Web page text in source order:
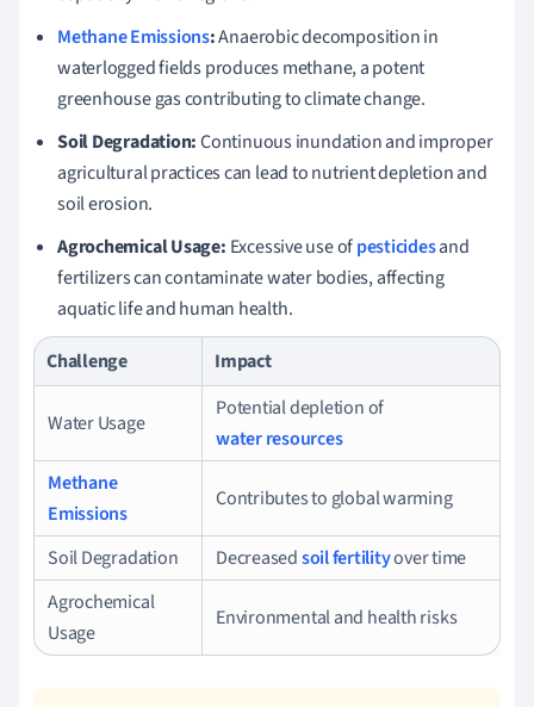
Methane Emissions:Anaerobic decomposition in
waterlogged fields produces methane, a potent
greenhouse gas contributing to climate change.
Soil Degradation:Continuous inundation and improper
agricultural practices can lead to nutrient depletion and
soil erosion.
Agrochemical Usage: Excessive use ofpesticidesand
fertilizers can contaminate water bodies, affecting
aquatic life and human health.
Challenge
Impact
Water Usage
Potential depletion of
water resources
Methane
Emissions
Contributes to global warming
Soil Degradation Decreasedsoil fertilityover time
Agrochemical
Usage
Environmental and health risks